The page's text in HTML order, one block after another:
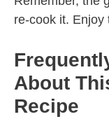
re-cook it. Enjoy
About
Recipe